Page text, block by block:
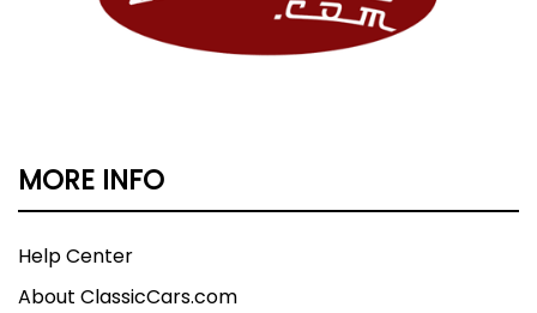
MORE INFO
Help Center
About ClassicCars.com